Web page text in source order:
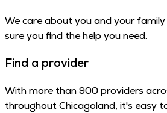
We care about you and your
sure you find the help you need.
Find a provider
With more than 900 providers
throughout Chicagoland, it's easy